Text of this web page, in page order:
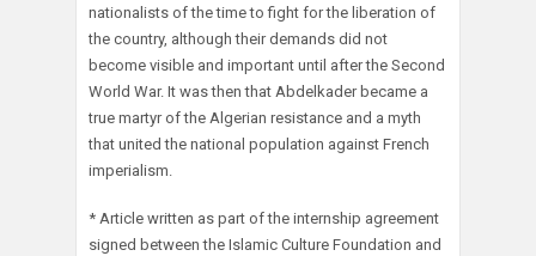
nationalists of the time to fight for the liberation of
the country, although their demands did not
become visible and important until after the Second
World War. It was then that Abdelkader became a
true martyr of the Algerian resistance and a myth
that united the national population against French
imperialism.
* Article written as part of the internship agreement
signed between the Islamic Culture Foundation and